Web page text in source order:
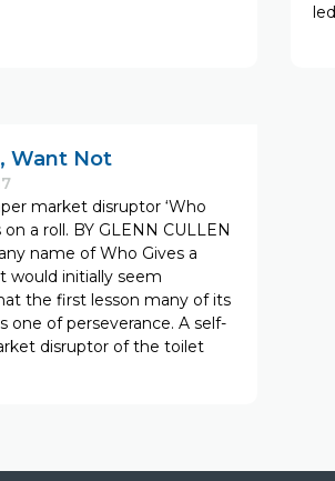
Want Not
market disruptor ‘Who
on a roll. BY GLENN CULLEN
name of Who Gives a
would initially seem
the first lesson many of its
one of perseverance. A self-
disruptor of the toilet